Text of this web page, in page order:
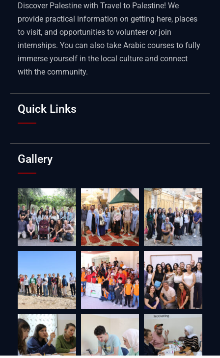
Discover Palestine with Travel to Palestine! We
provide practical information on getting here, places
to visit, and opportunities to volunteer or join
internships. You can also take Arabic courses to fully
immerse yourself in the local culture and connect
with the community.
Quick Links
Gallery